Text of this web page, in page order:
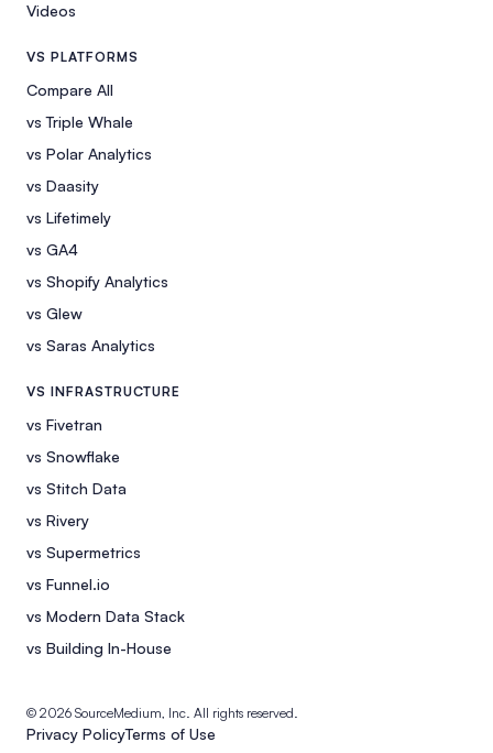
Videos
VS PLATFORMS
Compare All
vs Triple Whale
vs Polar Analytics
vs Daasity
vs Lifetimely
vs GA4
vs Shopify Analytics
vs Glew
vs Saras Analytics
VS INFRASTRUCTURE
vs Fivetran
vs Snowflake
vs Stitch Data
vs Rivery
vs Supermetrics
vs Funnel.io
vs Modern Data Stack
vs Building In-House
© 2026 SourceMedium, Inc. All rights reserved.
Privacy PolicyTerms of Use